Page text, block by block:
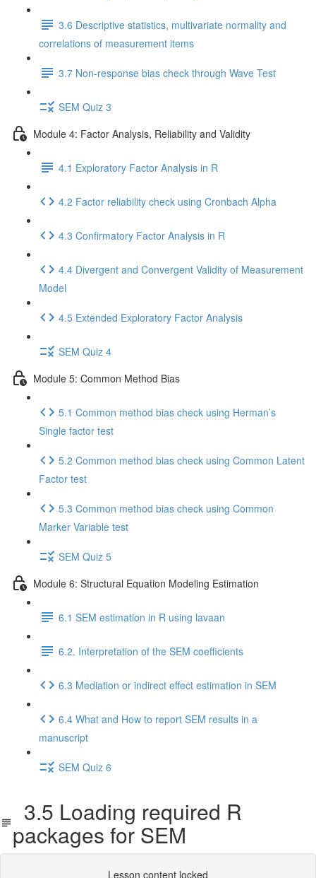
3.6 Descriptive statistics, multivariate normality and
correlations of measurement items
3.7 Non-response bias check through Wave Test
SEM Quiz 3
Module 4: Factor Analysis, Reliability and Validity
4.1 Exploratory Factor Analysis in R
4.2 Factor reliability check using Cronbach Alpha
4.3 Confirmatory Factor Analysis in R
4.4 Divergent and Convergent Validity of Measurement
Model
4.5 Extended Exploratory Factor Analysis
SEM Quiz 4
Module 5: Common Method Bias
5.1 Common method bias check using Herman’s
Single factor test
5.2 Common method bias check using Common Latent
Factor test
5.3 Common method bias check using Common
Marker Variable test
SEM Quiz 5
Module 6: Structural Equation Modeling Estimation
6.1 SEM estimation in R using lavaan
6.2. Interpretation of the SEM coefficients
6.3 Mediation or indirect effect estimation in SEM
6.4 What and How to report SEM results in a
manuscript
SEM Quiz 6
3.5 Loading required R
packages for SEM
Lesson content locked